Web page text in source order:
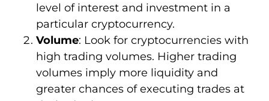
level of interest and investment in a
particular cryptocurrency.
Volume: Look for cryptocurrencies with
high trading volumes. Higher trading
volumes imply more liquidity and
greater chances of executing trades at